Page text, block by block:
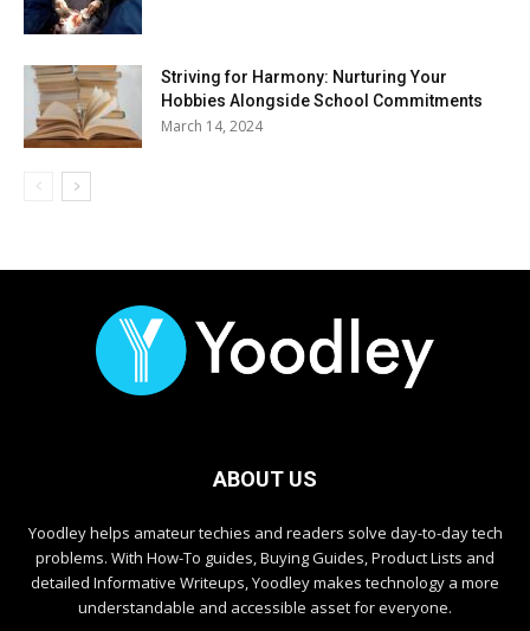
Striving for Harmony: Nurturing Your
Hobbies Alongside School Commitments
March 14, 2024
ABOUT US
Yoodley helps amateur techies and readers solve day-to-day tech
problems. With How-To guides, Buying Guides, Product Lists and
detailed Informative Writeups, Yoodley makes technology a more
understandable and accessible asset for everyone.